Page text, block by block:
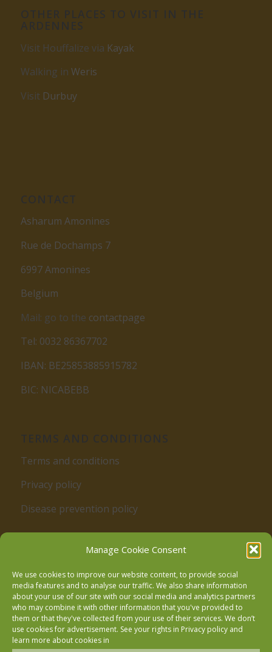
Manage Cookie Consent
We use cookies to improve our website content, to provide social
media features and to analyse our traffic. We also share information
about your use of our site with our social media and analytics partners
who may combine it with other information that you've provided to
them or that they've collected from your use of their services. We don’t
use cookies for advertisement. See your rights in Privacy policy and
learn more about cookies in
Visit Houffalize via Kayak
Walking in Weris
Visit Durbuy
Asharum Amonines
Rue de Dochamps 7
6997 Amonines
Belgium
Mail: go to the contactpage
Tel: 0032 86367702
IBAN: BE25853885915782
BIC: NICABEBB
Terms and conditions
Privacy policy
Disease prevention policy
Follow us on Facebook